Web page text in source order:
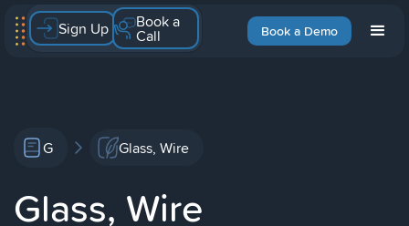
Book a Demo
Sign Up Book a
Call
G Glass, Wire
Glass, Wire